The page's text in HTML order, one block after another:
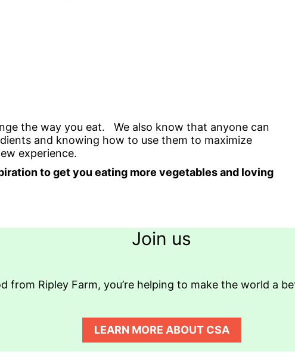
the way you eat. We also know that anyone can
and knowing how to use them to maximize
experience.
to get you eating more vegetables and loving
Join us
from Ripley Farm, you’re helping to make the world a
LEARN MORE ABOUT CSA